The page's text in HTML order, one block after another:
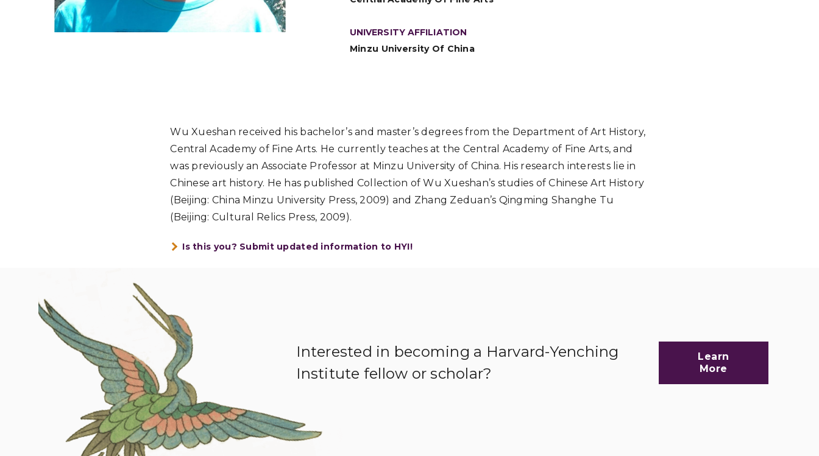
UNIVERSITY AFFILIATION
Minzu University Of China
Wu Xueshan received his bachelor’s and master’s degrees from the Department of Art History,
Central Academy of Fine Arts. He currently teaches at the Central Academy of Fine Arts, and
was previously an Associate Professor at Minzu University of China. His research interests lie in
Chinese art history. He has published Collection of Wu Xueshan’s studies of Chinese Art History
(Beijing: China Minzu University Press, 2009) and Zhang Zeduan’s Qingming Shanghe Tu
(Beijing: Cultural Relics Press, 2009).
Is this you? Submit updated information to HYI!
Interested in becoming a Harvard-Yenching
Institute fellow or scholar?
Learn
More